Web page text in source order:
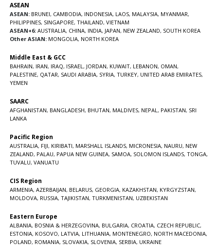
ASEAN
ASEAN: BRUNEI, CAMBODIA, INDONESIA, LAOS, MALAYSIA, MYANMAR,
PHILIPPINES, SINGAPORE, THAILAND, VIETNAM
ASEAN+6: AUSTRALIA, CHINA, INDIA, JAPAN, NEW ZEALAND, SOUTH KOREA
Other ASIAN: MONGOLIA, NORTH KOREA
Middle East & GCC
BAHRAIN, IRAN, IRAQ, ISRAEL , JORDAN, KUWAIT, LEBANON, OMAN,
PALESTINE, QATAR, SAUDI ARABIA, SYRIA, TURKEY, UNITED ARAB EMIRATES,
YEMEN
SAARC
AFGHANISTAN, BANGLADESH, BHUTAN, MALDIVES, NEPAL , PAKISTAN, SRI
LANKA
Pacific Region
AUSTRALIA, FIJI, KIRIBATI, MARSHALL ISLANDS, MICRONESIA, NAURU, NEW
ZEALAND, PALAU, PAPUA NEW GUINEA, SAMOA, SOLOMON ISLANDS, TONGA,
TUVALU, VANUATU
CIS Region
ARMENIA, AZERBAIJAN, BELARUS, GEORGIA, KAZAKHSTAN, KYRGYZSTAN,
MOLDOVA, RUSSIA, TAJIKISTAN, TURKMENISTAN, UZBEKISTAN
Eastern Europe
ALBANIA, BOSNIA & HERZEGOVINA, BULGARIA, CROATIA, CZECH REPUBLIC,
ESTONIA, KOSOVO, LATVIA, LITHUANIA, MONTENEGRO, NORTH MACEDONIA,
POLAND, ROMANIA, SLOVAKIA, SLOVENIA, SERBIA, UKRAINE